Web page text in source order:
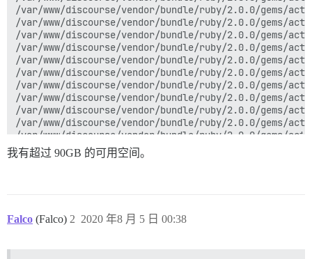
我有超过 90GB 的可用空间。
Falco (Falco) 2020 年8 月 5 日 00:38
2